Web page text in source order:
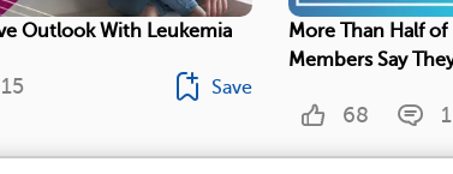
Outlook With Leukemia
15 Save
More Than Half of
Members Say
68